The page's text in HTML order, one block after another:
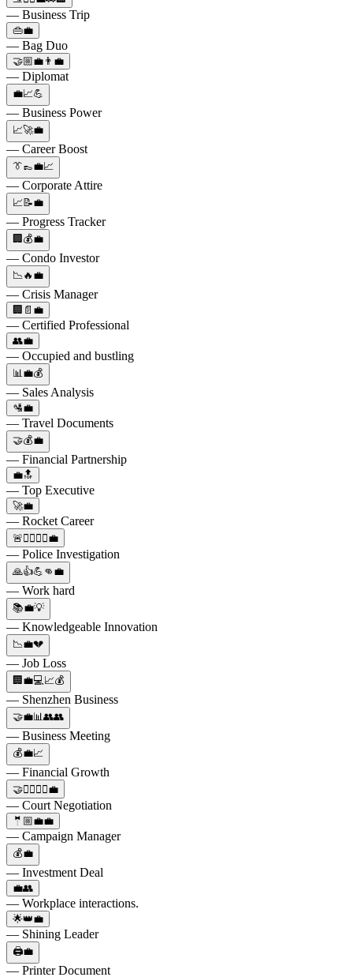
— Business Trip
👜💼
— Bag Duo
🤝🏼💼👨‍💼
— Diplomat
💼📈💪
— Business Power
📈🚀💼
— Career Boost
👔👞💼📈
— Corporate Attire
📈📝💼
— Progress Tracker
🏢💰💼
— Condo Investor
📉🔥💼
— Crisis Manager
🏢📄💼
— Certified Professional
👥💼
— Occupied and bustling
📊💼💰
— Sales Analysis
🛂💼
— Travel Documents
🤝💰💼
— Financial Partnership
💼🔝
— Top Executive
🚀💼
— Rocket Career
🚨👮‍♂️👮‍♀️💼
— Police Investigation
🙏👍💪👊💼
— Work hard
📚💼💡
— Knowledgeable Innovation
📉💼💔
— Job Loss
🏢💼💻📈💰
— Shenzhen Business
🤝💼📊👥👥
— Business Meeting
💰💼📈
— Financial Growth
🤝👨‍⚖️👩‍⚖️💼
— Court Negotiation
🤵🏼💼💼
— Campaign Manager
💰💼
— Investment Deal
💼👥
— Workplace interactions.
🌟👑💼
— Shining Leader
🖨️💼
— Printer Document